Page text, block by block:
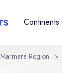
Continents
Marmara Region >